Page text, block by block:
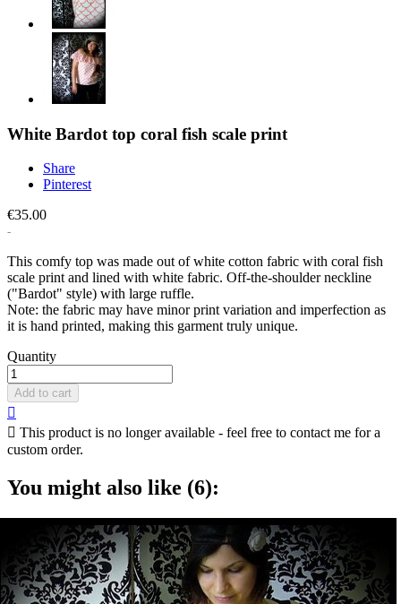
White Bardot top coral fish scale print
Share
Pinterest
€35.00
This comfy top was made out of white cotton fabric with coral fish
scale print and lined with white fabric. Off-the-shoulder neckline
("Bardot" style) with large ruffle.
Note: the fabric may have minor print variation and imperfection as
it is hand printed, making this garment truly unique.
Quantity
Add to cart

 This product is no longer available - feel free to contact me for a
custom order.
You might also like (6):